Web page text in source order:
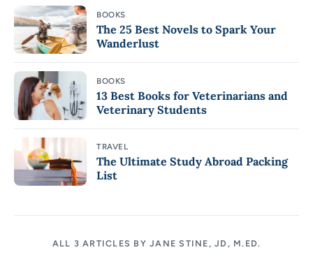
BOOKS
The 25 Best Novels to Spark Your
Wanderlust
BOOKS
13 Best Books for Veterinarians and
Veterinary Students
TRAVEL
The Ultimate Study Abroad Packing
List
ALL 3 ARTICLES BY JANE STINE, JD, M.ED.